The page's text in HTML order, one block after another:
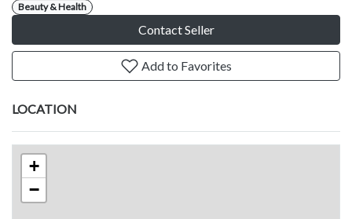
Beauty & Health
Contact Seller
Add to Favorites
LOCATION
+
−